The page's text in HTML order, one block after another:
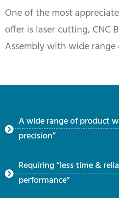
One of the most
offer is laser cutting, CNC
Assembly with wide
A wide range of product
precision”
Requiring “less time &
performance”